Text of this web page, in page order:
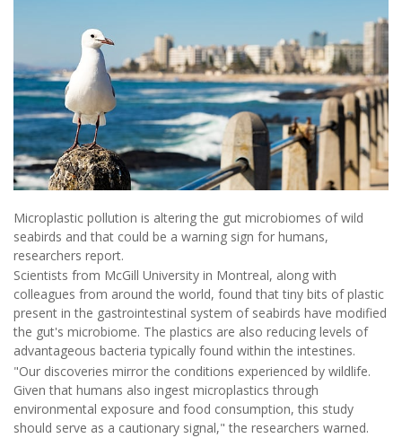
Microplastic pollution is altering the gut microbiomes of wild
seabirds and that could be a warning sign for humans,
researchers report.
Scientists from McGill University in Montreal, along with
colleagues from around the world, found that tiny bits of plastic
present in the gastrointestinal system of seabirds have modified
the gut's microbiome. The plastics are also reducing levels of
advantageous bacteria typically found within the intestines.
"Our discoveries mirror the conditions experienced by wildlife.
Given that humans also ingest microplastics through
environmental exposure and food consumption, this study
should serve as a cautionary signal," the researchers warned.